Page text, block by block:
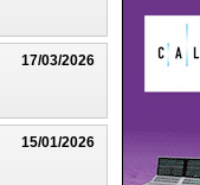
17/03/2026
15/01/2026